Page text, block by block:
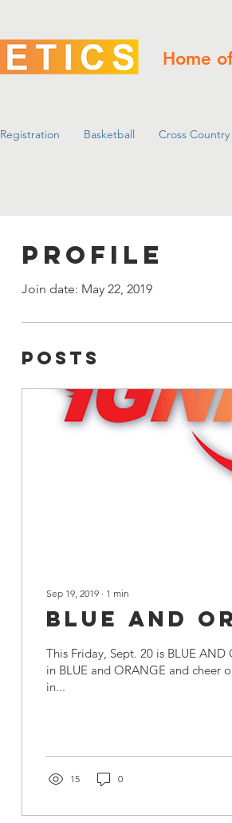
Home
Registration Basketball Cross Country
Profile
Join date: May 22, 2019
Posts
Sep 19, 2019 ∙ 1 min
BLUE AND
This Friday, Sept. 20 is BLUE
in BLUE and ORANGE and cheer
in...
15 0